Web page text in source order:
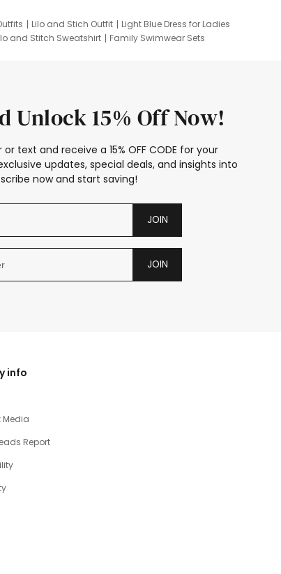
Lilo and Stich Outfit
Light Blue Dress for Ladies
and Stitch Sweatshirt
Family Swimwear Sets
Unlock 15% Off Now!
text and receive a 15% OFF CODE for your
updates, special deals, and insights into
now and start saving!
JOIN
JOIN
info
Report